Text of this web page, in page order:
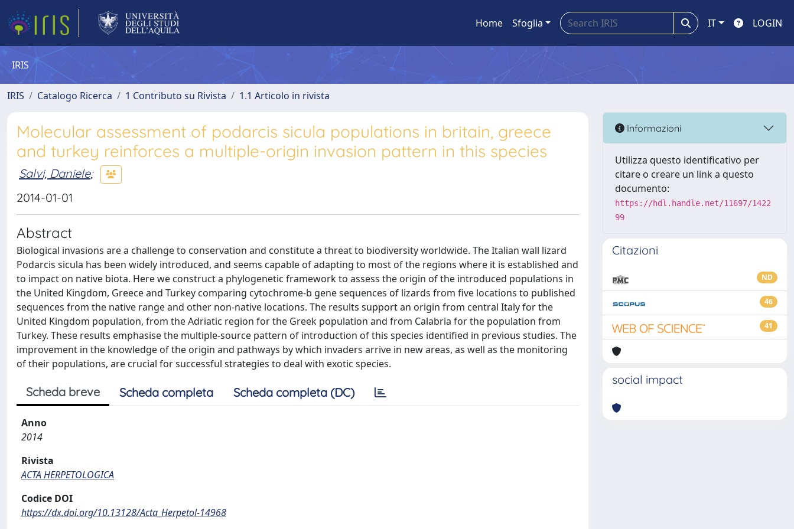
Home Sfoglia IT LOGIN
IRIS
IRIS Catalogo Ricerca 1 Contributo su Rivista 1.1 Articolo in rivista
Molecular assessment of podarcis sicula populations in britain, greece
and turkey reinforces a multiple-origin invasion pattern in this species
Salvi, Daniele;
2014-01-01
Abstract
Biological invasions are a challenge to conservation and constitute a threat to biodiversity worldwide. The Italian wall lizard
Podarcis sicula has been widely introduced, and seems capable of adapting to most of the regions where it is established and
to impact on native biota. Here we construct a phylogenetic framework to assess the origin of the introduced populations in
the United Kingdom, Greece and Turkey comparing cytochrome-b gene sequences of lizards from five locations to published
sequences from the native range and other non-native locations. The results support an origin from central Italy for the
United Kingdom population, from the Adriatic region for the Greek population and from Calabria for the population from
Turkey. These results emphasise the multiple-source pattern of introduction of this species identified in previous studies. The
improvement in the knowledge of the origin and pathways by which invaders arrive in new areas, as well as the monitoring
of their populations, are crucial for successful strategies to deal with exotic species.
Scheda breve Scheda completa Scheda completa (DC)
Anno
2014
Rivista
ACTA HERPETOLOGICA
Codice DOI
https://dx.doi.org/10.13128/Acta_Herpetol-14968
Informazioni
Utilizza questo identificativo per
citare o creare un link a questo
documento:
https://hdl.handle.net/11697/1422
99
Citazioni
ND
46
41
social impact